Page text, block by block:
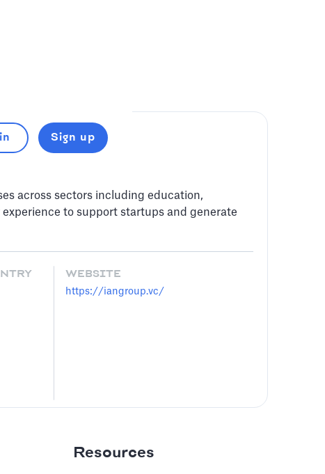
Sign up
across sectors including education,
to support startups and generate
WEBSITE
https://iangroup.vc/
Resources